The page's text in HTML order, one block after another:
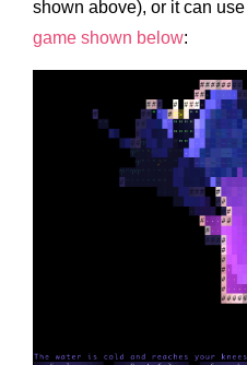
shown above), or it can
game shown below: